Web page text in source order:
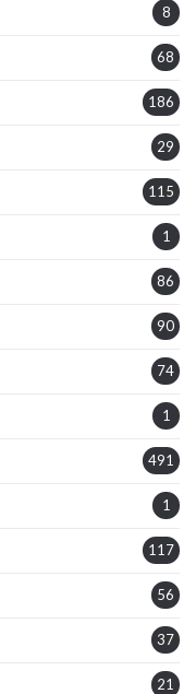
8
68
186
29
115
1
86
90
74
1
491
1
117
56
37
21